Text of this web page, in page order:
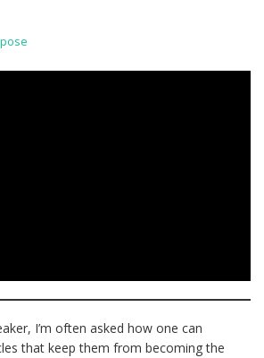
I’m often asked how one can
that keep them from becoming the